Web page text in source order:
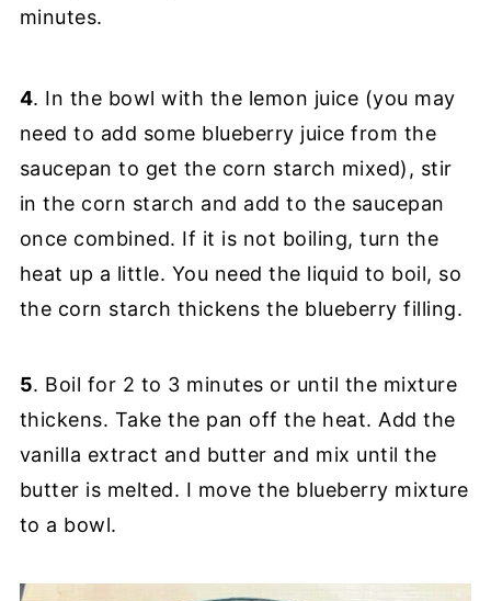
minutes.
4. In the bowl with the lemon juice (you may
need to add some blueberry juice from the
saucepan to get the corn starch mixed), stir
in the corn starch and add to the saucepan
once combined. If it is not boiling, turn the
heat up a little. You need the liquid to boil, so
the corn starch thickens the blueberry filling.
5. Boil for 2 to 3 minutes or until the mixture
thickens. Take the pan off the heat. Add the
vanilla extract and butter and mix until the
butter is melted. I move the blueberry mixture
to a bowl.